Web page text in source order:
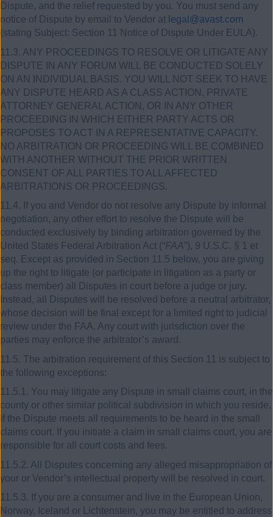
Dispute, and the relief requested by you. You must send any
notice of Dispute by email to Vendor at legal@avast.com
(stating Subject: Section 11 Notice of Dispute Under EULA).
11.3. ANY PROCEEDINGS TO RESOLVE OR LITIGATE ANY
DISPUTE IN ANY FORUM WILL BE CONDUCTED SOLELY
ON AN INDIVIDUAL BASIS. YOU WILL NOT SEEK TO HAVE
ANY DISPUTE HEARD AS A CLASS ACTION, PRIVATE
ATTORNEY GENERAL ACTION, OR IN ANY OTHER
PROCEEDING IN WHICH EITHER PARTY ACTS OR
PROPOSES TO ACT IN A REPRESENTATIVE CAPACITY.
NO ARBITRATION OR PROCEEDING WILL BE COMBINED
WITH ANOTHER WITHOUT THE PRIOR WRITTEN
CONSENT OF ALL PARTIES TO ALL AFFECTED
ARBITRATIONS OR PROCEEDINGS.
11.4. If you and Vendor do not resolve any Dispute by informal
negotiation, any other effort to resolve the Dispute will be
conducted exclusively by binding arbitration governed by the
United States Federal Arbitration Act (“FAA”), 9 U.S.C. § 1 et
seq. Except as provided in Section 11.5 below, you are giving
up the right to litigate (or participate in litigation as a party or
class member) all Disputes in court before a judge or jury.
Instead, all Disputes will be resolved before a neutral arbitrator,
whose decision will be final except for a limited right to judicial
review under the FAA. Any court with jurisdiction over the
parties may enforce the arbitrator’s award.
11.5. The arbitration requirement of this Section 11 is subject to
the following exceptions:
11.5.1. You may litigate any Dispute in small claims court, in the
county or other similar political subdivision in which you reside,
if the Dispute meets all requirements to be heard in the small
claims court. If you initiate a claim in small claims court, you are
responsible for all court costs and fees.
11.5.2. All Disputes concerning any alleged misappropriation of
your or Vendor’s intellectual property will be resolved in court.
11.5.3. If you are a consumer and live in the European Union,
Norway, Iceland or Lichtenstein, you may be entitled to address